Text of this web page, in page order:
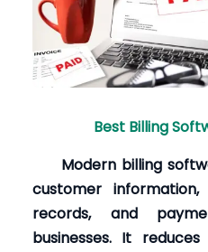
Best Billing
Modern billing
customer
records, and
businesses. It